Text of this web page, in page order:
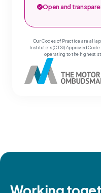
Open and
Our Codes of Practice are all
Institute’s (CTSI) Approved
operating to the highest